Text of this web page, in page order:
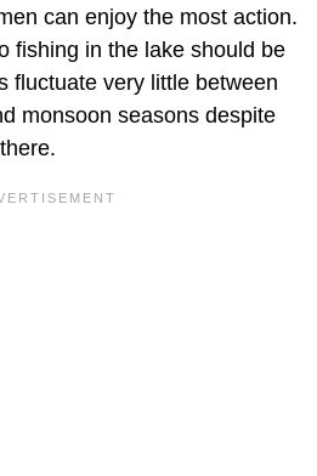
can enjoy the most action.
fishing in the lake should be
fluctuate very little between
monsoon seasons despite